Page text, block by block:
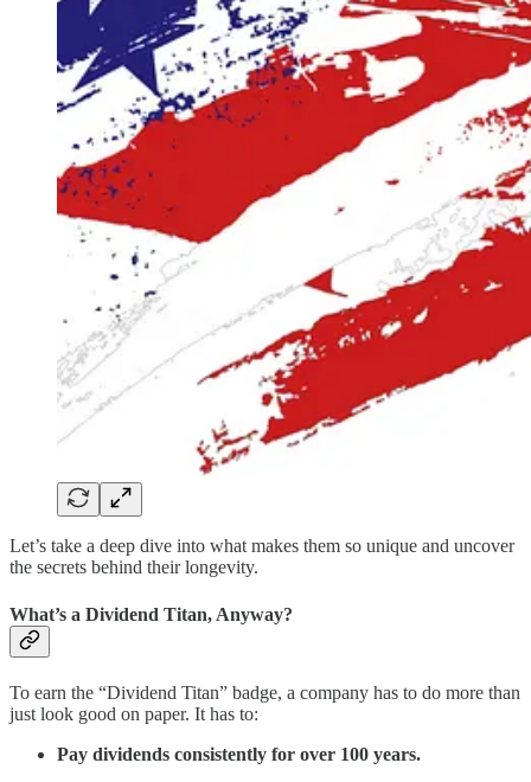
Let’s take a deep dive into what makes them so unique and uncover
the secrets behind their longevity.
What’s a Dividend Titan, Anyway?
To earn the “Dividend Titan” badge, a company has to do more than
just look good on paper. It has to:
Pay dividends consistently for over 100 years.